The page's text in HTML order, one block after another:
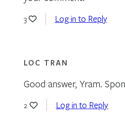
3 Log in to Reply
LOC TRAN
Good answer, Yram.
2 Log in to Reply